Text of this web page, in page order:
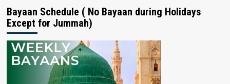
Bayaan Schedule ( No Bayaan during Holidays
Except for Jummah)